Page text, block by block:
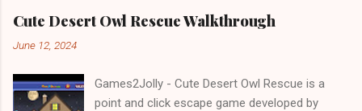
Cute Desert Owl Rescue Walkthrough
June 12, 2024
Games2Jolly - Cute Desert Owl Rescue is a
point and click escape game developed by